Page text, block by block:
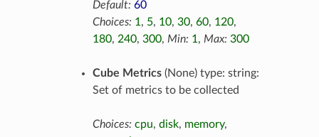
Default: 60
Choices: 1, 5, 10, 30, 60, 120,
180, 240, 300, Min: 1, Max: 300
Cube Metrics(None) type: string:
Set of metrics to be collected
Choices: cpu, disk, memory,